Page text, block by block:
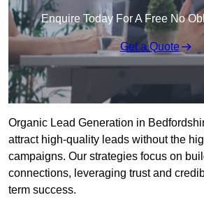
Enquire Today For A Free No
Get a Quote
Organic Lead Generation in
attract high-quality leads without the
campaigns. Our strategies focus on
connections, leveraging trust and
term success.